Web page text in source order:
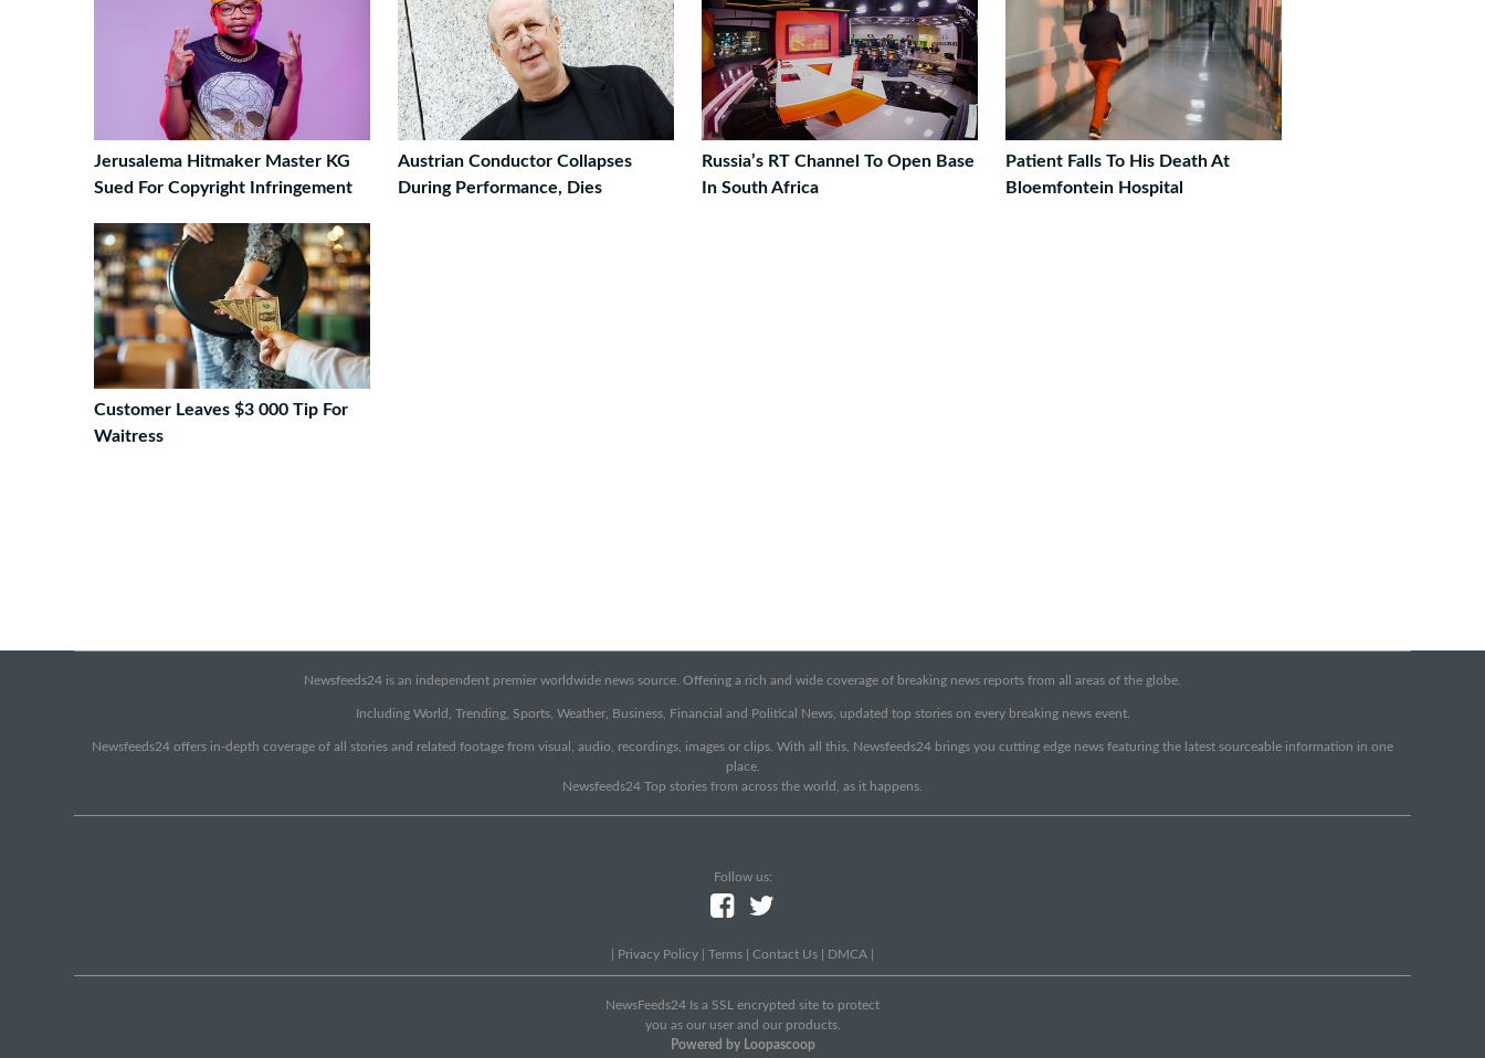
Jerusalema Hitmaker Master KG
Sued For Copyright Infringement
Austrian Conductor Collapses
During Performance, Dies
Russia’s RT Channel To Open Base
In South Africa
Patient Falls To His Death At
Bloemfontein Hospital
Customer Leaves $3 000 Tip For
Waitress
Newsfeeds24 is an independent premier worldwide news source. Offering a rich and wide coverage of breaking news reports from all areas of the globe.
Including World, Trending, Sports, Weather, Business, Financial and Political News, updated top stories on every breaking news event.
Newsfeeds24 offers in-depth coverage of all stories and related footage from visual, audio, recordings, images or clips. With all this, Newsfeeds24 brings you cutting edge news featuring the latest sourceable information in one
place.
Newsfeeds24 Top stories from across the world, as it happens.
Follow us:
Privacy Policy Terms Contact Us DMCA
NewsFeeds24 Is a SSL encrypted site to protect
you as our user and our products.
Powered by Loopascoop